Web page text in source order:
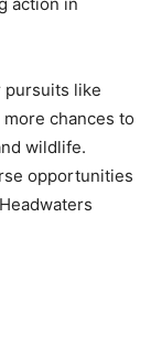
pursuits like
chances to
wildlife.
opportunities